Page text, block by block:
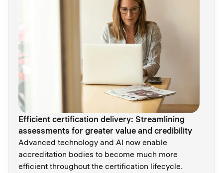
Efficient certification delivery: Streamlining
assessments for greater value and credibility
Advanced technology and AI now enable
accreditation bodies to become much more
efficient throughout the certification lifecycle.